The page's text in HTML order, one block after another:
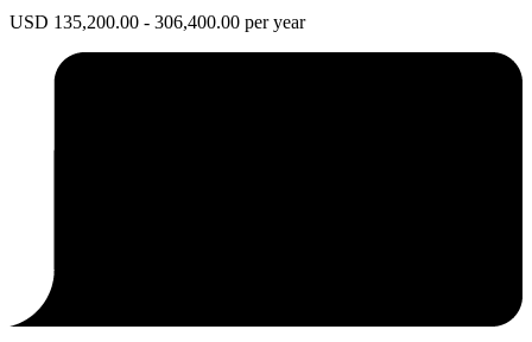
USD 135,200.00 - 306,400.00 per year